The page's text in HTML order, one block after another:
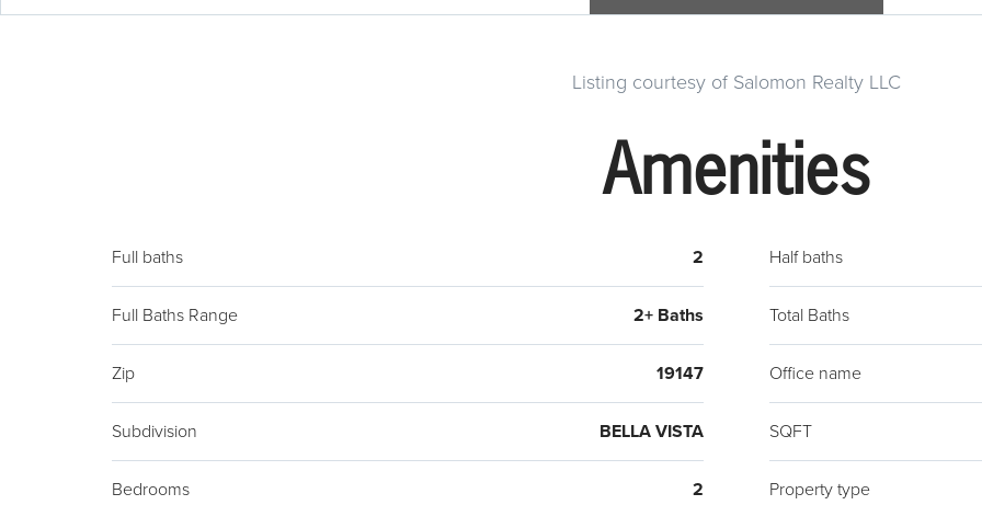
Listing courtesy of Salomon Realty LLC
Amenities
Full baths 2 Half baths
Full Baths Range 2+ Baths Total Baths
Zip 19147 Office name
Subdivision BELLA VISTA SQFT
Bedrooms 2 Property type